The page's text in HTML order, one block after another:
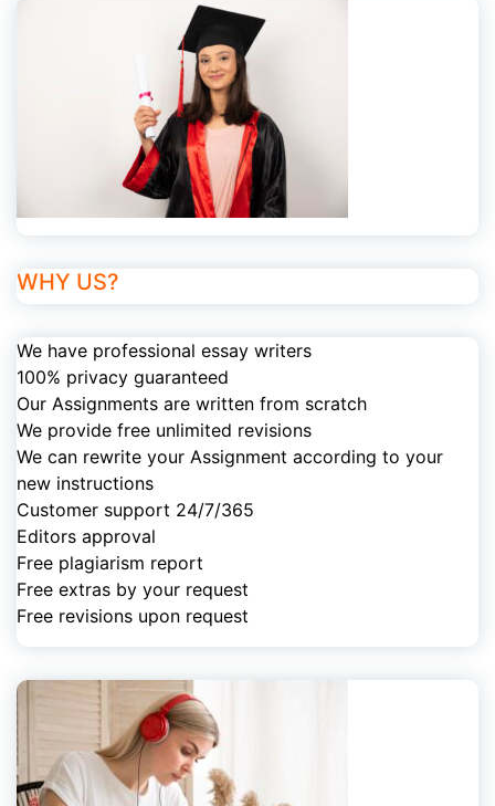
WHY US?
We have professional essay writers
100% privacy guaranteed
Our Assignments are written from scratch
We provide free unlimited revisions
We can rewrite your Assignment according to your
new instructions
Customer support 24/7/365
Editors approval
Free plagiarism report
Free extras by your request
Free revisions upon request